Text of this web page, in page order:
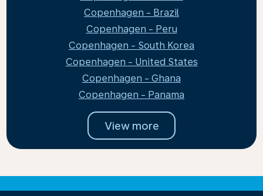
Copenhagen - Brazil
Copenhagen - Peru
Copenhagen - South Korea
Copenhagen - United States
Copenhagen - Ghana
Copenhagen - Panama
View more